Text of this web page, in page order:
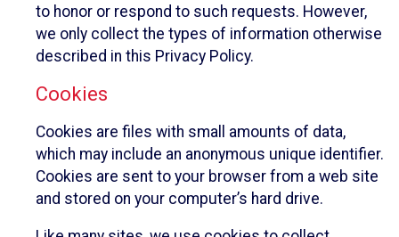
to honor or respond to such requests. However,
we only collect the types of information otherwise
described in this Privacy Policy.
Cookies
Cookies are files with small amounts of data,
which may include an anonymous unique identifier.
Cookies are sent to your browser from a web site
and stored on your computer’s hard drive.